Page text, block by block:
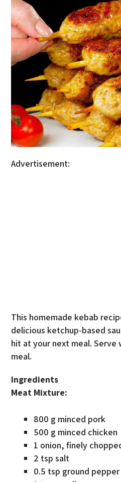
Advertisement:
This homemade kebab
delicious ketchup-based
hit at your next meal.
meal.
Ingredients
Meat Mixture:
800 g minced pork
500 g minced chicken
1 onion, finely
2 tsp salt
0.5 tsp ground pepper